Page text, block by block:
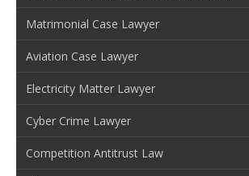
Matrimonial Case Lawyer
Aviation Case Lawyer
Electricity Matter Lawyer
Cyber Crime Lawyer
Competition Antitrust Law